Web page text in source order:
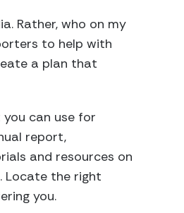
Rather, who on my
to help with
a plan that
can use for
report,
and resources on
Locate the right
you.